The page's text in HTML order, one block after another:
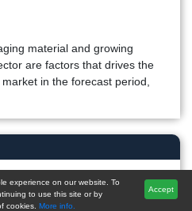
material and growing
are factors that drives the
in the forecast period,
experience on our website. To
to use this site or by
cookies. More info.
Accept